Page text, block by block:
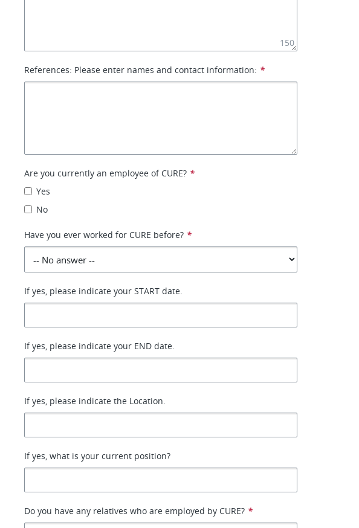
150
References: Please enter names and contact information: *
Are you currently an employee of CURE? *
Yes
No
Have you ever worked for CURE before? *
If yes, please indicate your START date.
If yes, please indicate your END date.
If yes, please indicate the Location.
If yes, what is your current position?
Do you have any relatives who are employed by CURE? *